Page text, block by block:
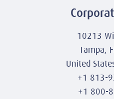
10213
Tampa,
United
+1 813-
+1 800-